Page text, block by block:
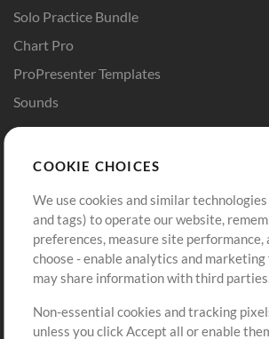
Solo Practice Bundle
Chart Pro
ProPresenter Templates
Sounds
Buy Credits
Free Content
Request a Song
Extras
Submit your music
Sign Up
View cart
COOKIE CHOICES
We use cookies and similar
and tags) to operate our website,
preferences, measure site performance,
choose - enable analytics and
may share information with third
Non-essential cookies and tracking
unless you click Accept all or enable